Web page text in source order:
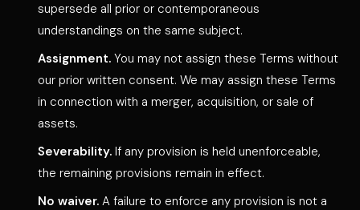
supersede all prior or contemporaneous
understandings on the same subject.
Assignment.You may not assign these Terms without
our prior written consent. We may assign these Terms
in connection with a merger, acquisition, or sale of
assets.
Severability.If any provision is held unenforceable,
the remaining provisions remain in effect.
No waiver.A failure to enforce any provision is not a